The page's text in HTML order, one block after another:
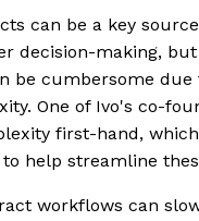
can be a key
decision-making,
be cumbersome due
One of Ivo's co-
first-hand,
help streamline
workflows can